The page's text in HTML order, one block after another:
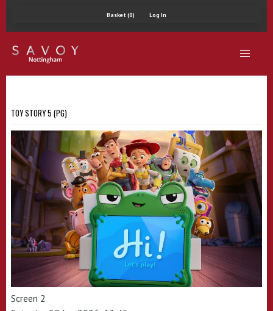
Basket (0) Log In
TOY STORY 5 (PG)
Screen 2